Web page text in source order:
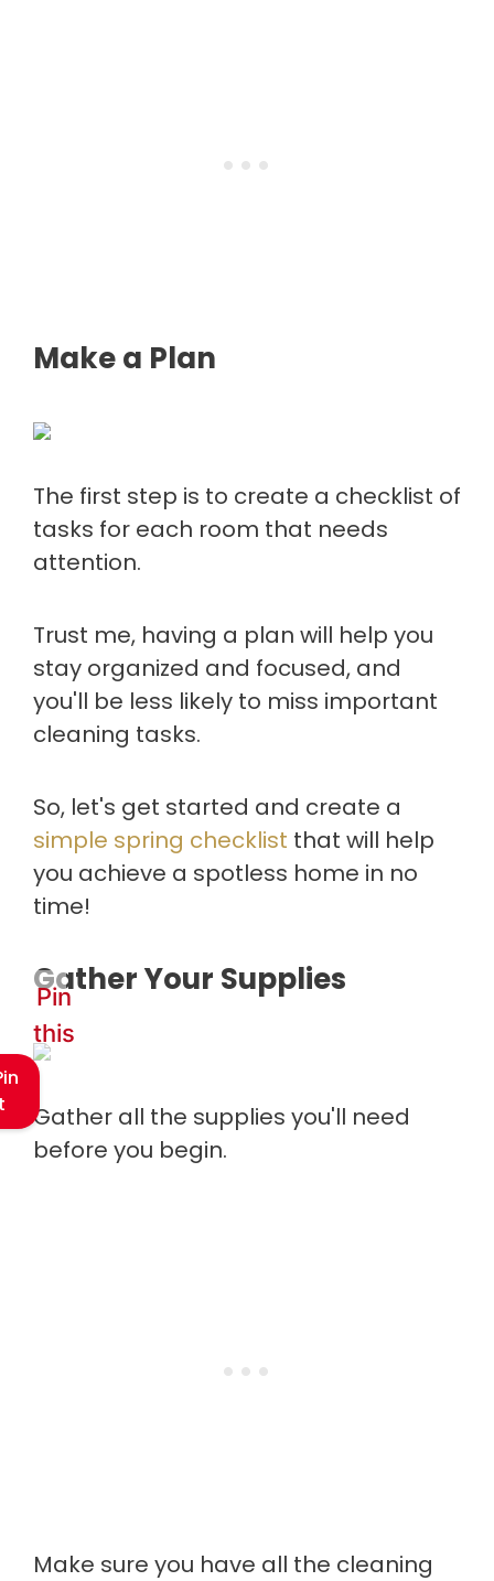
Make a Plan
The first step is to create a checklist of
tasks for each room that needs
attention.
Trust me, having a plan will help you
stay organized and focused, and
you'll be less likely to miss important
cleaning tasks.
So, let's get started and create a
simple spring checklist that will help
you achieve a spotless home in no
time!
Gather Your Supplies
Pin
this
Gather all the supplies you'll need
before you begin.
Make sure you have all the cleaning